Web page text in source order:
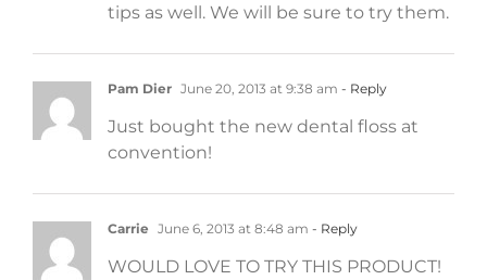
tips as well. We will be sure to try them.
Pam Dier June 20, 2013 at 9:38 am - Reply
Just bought the new dental floss at
convention!
Carrie June 6, 2013 at 8:48 am - Reply
WOULD LOVE TO TRY THIS PRODUCT!